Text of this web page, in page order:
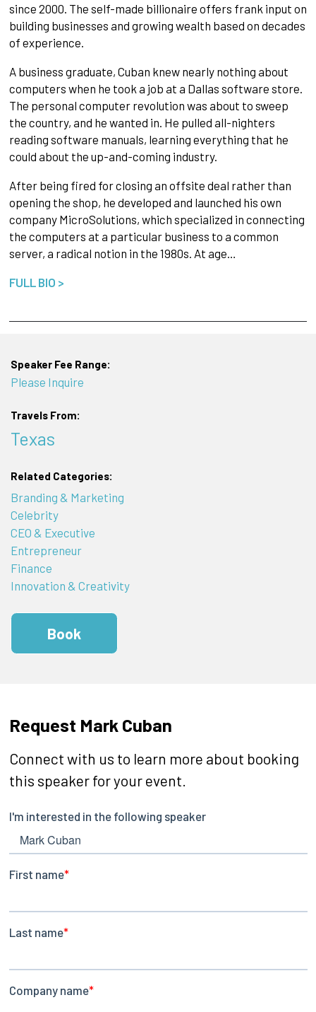
since 2000. The self-made billionaire offers frank input on
building businesses and growing wealth based on decades
of experience.
A business graduate, Cuban knew nearly nothing about
computers when he took a job at a Dallas software store.
The personal computer revolution was about to sweep
the country, and he wanted in. He pulled all-nighters
reading software manuals, learning everything that he
could about the up-and-coming industry.
After being fired for closing an offsite deal rather than
opening the shop, he developed and launched his own
company MicroSolutions, which specialized in connecting
the computers at a particular business to a common
server, a radical notion in the 1980s. At age…
FULL BIO >
Speaker Fee Range:
Please Inquire
Travels From:
Texas
Related Categories:
Branding & Marketing
Celebrity
CEO & Executive
Entrepreneur
Finance
Innovation & Creativity
Book
Request Mark Cuban
Connect with us to learn more about booking
this speaker for your event.